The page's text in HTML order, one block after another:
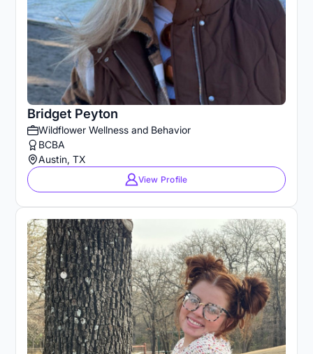
Bridget Peyton
Wildflower Wellness and Behavior
BCBA
Austin, TX
View Profile